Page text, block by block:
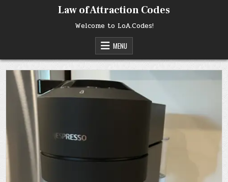
Law of Attraction Codes
Welcome to LoA.Codes!
MENU